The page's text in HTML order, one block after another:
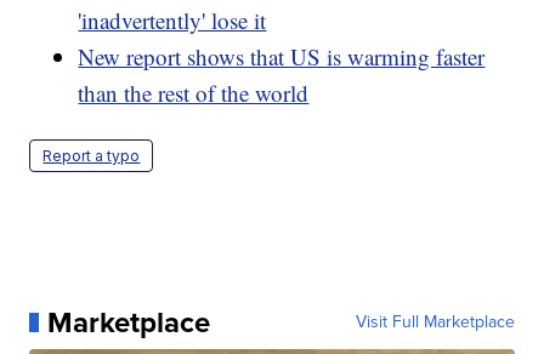
'inadvertently' lose it
New report shows that US is warming faster
than the rest of the world
Report a typo
Marketplace Visit Full Marketplace